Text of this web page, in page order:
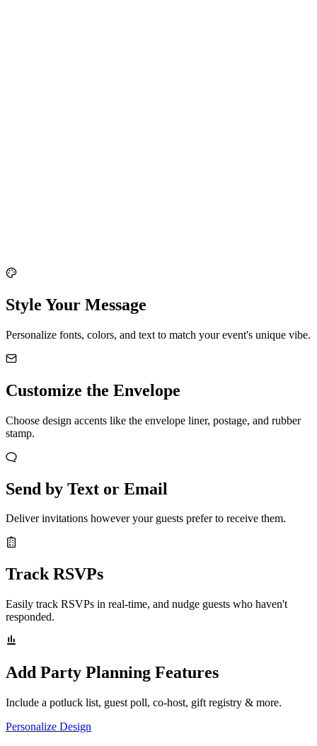
Style Your Message
Personalize fonts, colors, and text to match your event's unique vibe.
Customize the Envelope
Choose design accents like the envelope liner, postage, and rubber
stamp.
Send by Text or Email
Deliver invitations however your guests prefer to receive them.
Track RSVPs
Easily track RSVPs in real-time, and nudge guests who haven't
responded.
Add Party Planning Features
Include a potluck list, guest poll, co-host, gift registry & more.
Personalize Design